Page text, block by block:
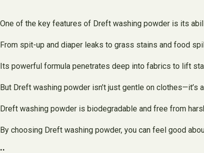
One of the key features of Dreft washing powder is its
From spit-up and diaper leaks to grass stains and food
Its powerful formula penetrates deep into fabrics to lift
But Dreft washing powder isn’t just gentle on clothes—it’s
Dreft washing powder is biodegradable and free from
By choosing Dreft washing powder, you can feel good
..